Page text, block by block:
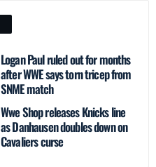
Logan Paul ruled out for months
after WWE says torn tricep from
SNME match
Wwe Shop releases Knicks line
as Danhausen doubles down on
Cavaliers curse